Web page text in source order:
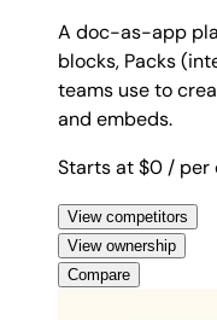
A doc-as-app
blocks, Packs
teams use to
and embeds.
Starts at $0 / per
View competitors
View ownership
Compare